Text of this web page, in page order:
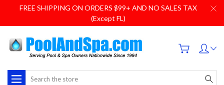
FREE SHIPPING ON ORDERS $99+ AND NO SALES TAX
(Except FL)
Search